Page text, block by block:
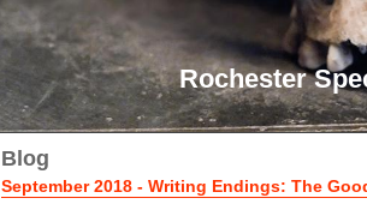
Rochester
Blog
September 2018 - Writing Endings: The